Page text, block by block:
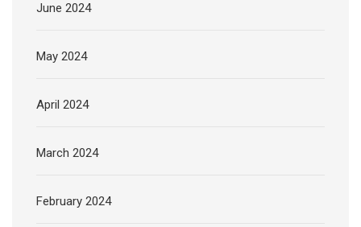
June 2024
May 2024
April 2024
March 2024
February 2024